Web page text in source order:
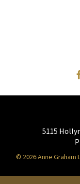
5115
© 2026 Anne Graham